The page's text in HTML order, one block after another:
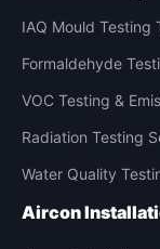
IAQ Mould Testing
Formaldehyde
VOC Testing &
Radiation Testing
Water Quality
Aircon